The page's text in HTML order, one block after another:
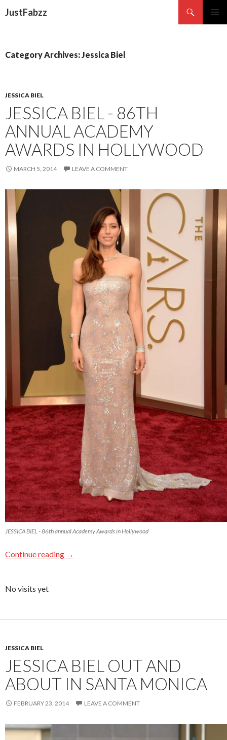
JustFabzz
Category Archives: Jessica Biel
JESSICA BIEL
JESSICA BIEL - 86TH
ANNUAL ACADEMY
AWARDS IN HOLLYWOOD
MARCH 5, 2014 LEAVE A COMMENT
JESSICA BIEL - 86th annual Academy Awards in Hollywood
Continue reading →
No visits yet
JESSICA BIEL
JESSICA BIEL OUT AND
ABOUT IN SANTA MONICA
FEBRUARY 23, 2014 LEAVE A COMMENT